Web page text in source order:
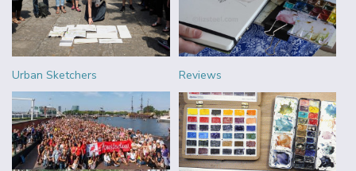
Urban Sketchers Reviews